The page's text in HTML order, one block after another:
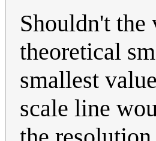
Shouldn't the
theoretical
smallest
scale line